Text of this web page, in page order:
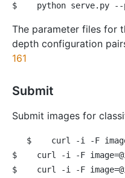
$
python serve.py
The parameter files for
depth configuration
161
Submit
Submit images for
$
curl -i -F
$
curl -i -F
$
curl -i -F